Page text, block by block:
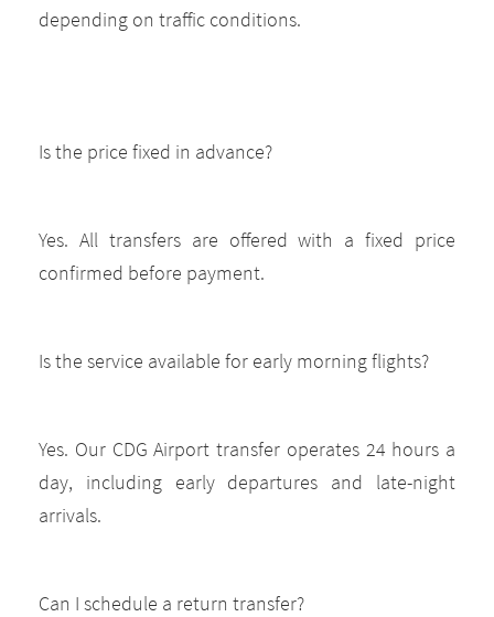
depending on traffic conditions.
Is the price fixed in advance?
Yes. All transfers are offered with a fixed price
confirmed before payment.
Is the service available for early morning flights?
Yes. Our CDG Airport transfer operates 24 hours a
day, including early departures and late-night
arrivals.
Can I schedule a return transfer?